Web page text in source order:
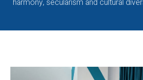
harmony, secularism and cultural